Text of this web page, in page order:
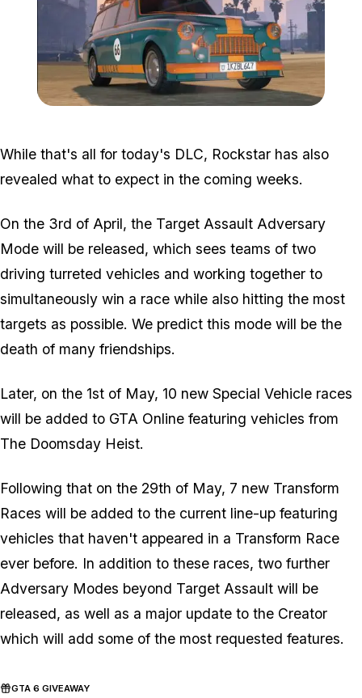
While that's all for today's DLC, Rockstar has also
revealed what to expect in the coming weeks.
On the 3rd of April, the Target Assault Adversary
Mode will be released, which sees teams of two
driving turreted vehicles and working together to
simultaneously win a race while also hitting the most
targets as possible. We predict this mode will be the
death of many friendships.
Later, on the 1st of May, 10 new Special Vehicle races
will be added to GTA Online featuring vehicles from
The Doomsday Heist.
Following that on the 29th of May, 7 new Transform
Races will be added to the current line-up featuring
vehicles that haven't appeared in a Transform Race
ever before. In addition to these races, two further
Adversary Modes beyond Target Assault will be
released, as well as a major update to the Creator
which will add some of the most requested features.
GTA 6 GIVEAWAY